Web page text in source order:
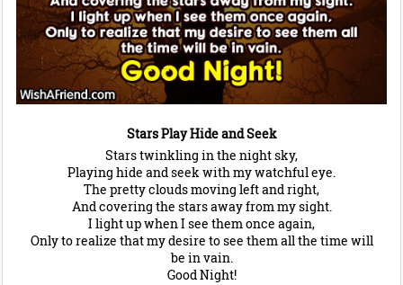
Stars Play Hide and Seek
Stars twinkling in the night sky,
Playing hide and seek with my watchful eye.
The pretty clouds moving left and right,
And covering the stars away from my sight.
I light up when I see them once again,
Only to realize that my desire to see them all the time will
be in vain.
Good Night!